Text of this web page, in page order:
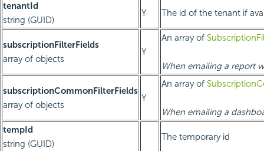
tenantId
string (GUID)
Y The id of the tenant if
subscriptionFilterFields
array of objects
Y
An array of
When emailing a report
subscriptionCommonFilterFields
array of objects
Y
An array of
When emailing a
tempId
string (GUID)
The temporary id